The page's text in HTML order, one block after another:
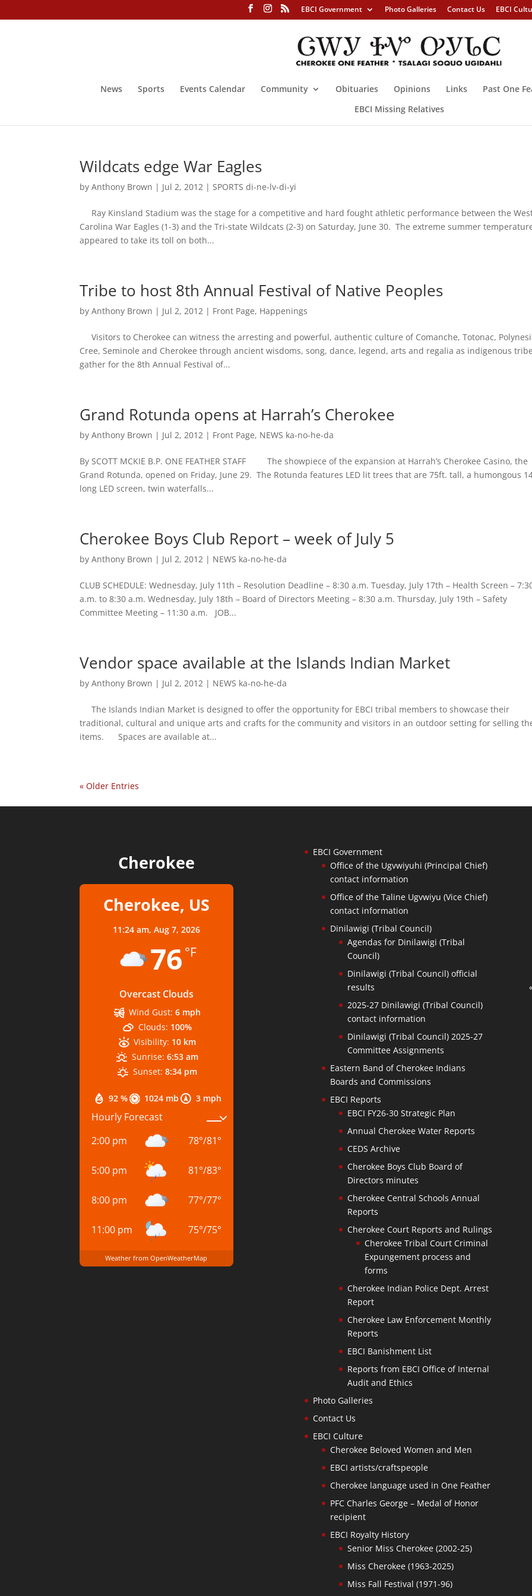
EBCI Government Photo Galleries Contact Us EBCI
News Sports Events Calendar Community Obituaries Opinions Links Past One
EBCI Missing Relatives
Wildcats edge War Eagles
byAnthony Brown | Jul 2, 2012 |SPORTS di-ne-lv-di-yi
Ray Kinsland Stadium was the stage for a competitive and hard fought athletic performance between the
Carolina War Eagles (1-3) and the Tri-state Wildcats (2-3) on Saturday, June 30. The extreme summer
appeared to take its toll on both...
Tribe to host 8th Annual Festival of Native Peoples
byAnthony Brown | Jul 2, 2012 | Front Page, Happenings
Visitors to Cherokee can witness the arresting and powerful, authentic culture of Comanche, Totonac,
Cree, Seminole and Cherokee through ancient wisdoms, song, dance, legend, arts and regalia as indigenous
gather for the 8th Annual Festival of...
Grand Rotunda opens at Harrah’s Cherokee
byAnthony Brown | Jul 2, 2012 | Front Page, NEWS ka-no-he-da
By SCOTT MCKIE B.P. ONE FEATHER STAFF The showpiece of the expansion at Harrah’s Cherokee Casino, the
Grand Rotunda, opened on Friday, June 29. The Rotunda features LED lit trees that are 75ft. tall, a humongous
long LED screen, twin waterfalls...
Cherokee Boys Club Report – week of July 5
byAnthony Brown | Jul 2, 2012 | NEWS ka-no-he-da
CLUB SCHEDULE: Wednesday, July 11th – Resolution Deadline – 8:30 a.m. Tuesday, July 17th – Health Screen –
a.m. to 8:30 a.m. Wednesday, July 18th – Board of Directors Meeting – 8:30 a.m. Thursday, July 19th – Safety
Committee Meeting – 11:30 a.m. JOB...
Vendor space available at the Islands Indian Market
byAnthony Brown | Jul 2, 2012 | NEWS ka-no-he-da
The Islands Indian Market is designed to offer the opportunity for EBCI tribal members to showcase their
traditional, cultural and unique arts and crafts for the community and visitors in an outdoor setting for selling
items. Spaces are available at...
« Older Entries
Cherokee
Cherokee, US
11:24 am, Aug 7, 2026
76 °F
Overcast Clouds
92 % 1024 mb 3 mph
Wind Gust: 6 mph
Clouds: 100%
Visibility: 10 km
Sunrise: 6:53 am
Sunset: 8:34 pm
Hourly Forecast
2:00 pm
78°/81°
5:00 pm 81°/83°
8:00 pm 77°/77°
11:00 pm 75°/75°
Weather from OpenWeatherMap
EBCI Government
Office of the Ugvwiyuhi (Principal Chief)
contact information
Office of the Taline Ugvwiyu (Vice Chief)
contact information
Dinilawigi (Tribal Council)
Agendas for Dinilawigi (Tribal
Council)
Dinilawigi (Tribal Council) official
results
2025-27 Dinilawigi (Tribal Council)
contact information
Dinilawigi (Tribal Council) 2025-27
Committee Assignments
Eastern Band of Cherokee Indians
Boards and Commissions
EBCI Reports
EBCI FY26-30 Strategic Plan
Annual Cherokee Water Reports
CEDS Archive
Cherokee Boys Club Board of
Directors minutes
Cherokee Central Schools Annual
Reports
Cherokee Court Reports and Rulings
Cherokee Tribal Court Criminal
Expungement process and
forms
Cherokee Indian Police Dept. Arrest
Report
Cherokee Law Enforcement Monthly
Reports
EBCI Banishment List
Reports from EBCI Office of Internal
Audit and Ethics
Photo Galleries
Contact Us
EBCI Culture
Cherokee Beloved Women and Men
EBCI artists/craftspeople
Cherokee language used in One Feather
PFC Charles George – Medal of Honor
recipient
EBCI Royalty History
Senior Miss Cherokee (2002-25)
Miss Cherokee (1963-2025)
Miss Fall Festival (1971-96)